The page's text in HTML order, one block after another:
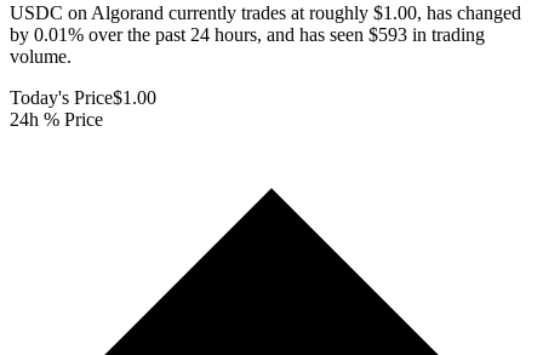
USDC on Algorand currently trades at roughly $1.00, has changed
by 0.01% over the past 24 hours, and has seen $593 in trading
volume.
Today's Price$1.00
24h % Price